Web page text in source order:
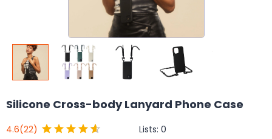
Silicone Cross-body Lanyard Phone Case
4.6(22) Lists: 0